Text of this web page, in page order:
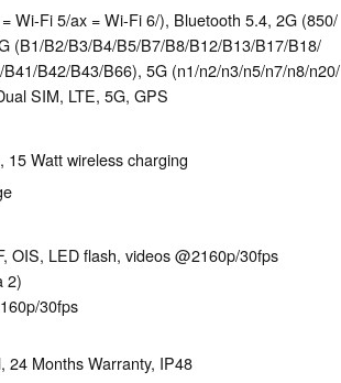
Wi-Fi 5/ax = Wi-Fi 6/), Bluetooth 5.4, 2G (850/​
(B1/​B2/​B3/​B4/​B5/​B7/​B8/​B12/​B13/​B17/​B18/​
​B42/​B43/​B66), 5G (n1/​n2/​n3/​n5/​n7/​n8/​n20/​
SIM, LTE, 5G, GPS
Watt wireless charging
OIS, LED flash, videos @2160p/​30fps
2)
​30fps
24 Months Warranty, IP48